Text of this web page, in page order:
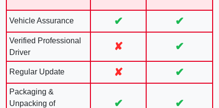
Vehicle Assurance ✔ ✔
Verified Professional
Driver
✘ ✔
Regular Update ✘ ✔
Packaging &
Unpacking of
✔ ✔